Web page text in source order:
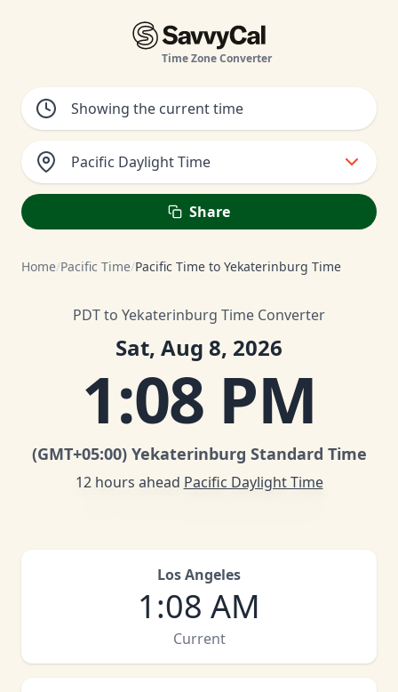
Time Zone Converter
Pacific Daylight Time
Share
Home/Pacific Time/Pacific Time to Yekaterinburg Time
PDT to Yekaterinburg Time Converter
Sat, Aug 8, 2026
1:08 PM
(GMT+05:00) Yekaterinburg Standard Time
12 hours ahead Pacific Daylight Time
Los Angeles
1 :08 AM
Current